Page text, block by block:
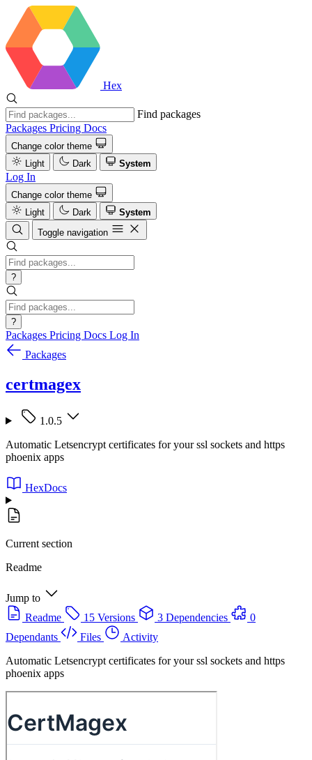
Hex
Find packages
Packages Pricing Docs
Change color theme
Light
Dark System
Log In
Change color theme
Light
Dark
System
Toggle navigation
?
?
Packages Pricing Docs Log In
Packages
certmagex
1.0.5
Automatic Letsencrypt certificates for your ssl sockets and https
phoenix apps
HexDocs
Current section
Readme
Jump to
Readme
15 Versions 3 Dependencies
0
Dependants
Files
Activity
Automatic Letsencrypt certificates for your ssl sockets and https
phoenix apps